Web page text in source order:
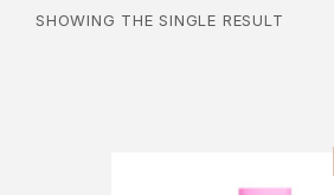
SHOWING THE SINGLE RESULT